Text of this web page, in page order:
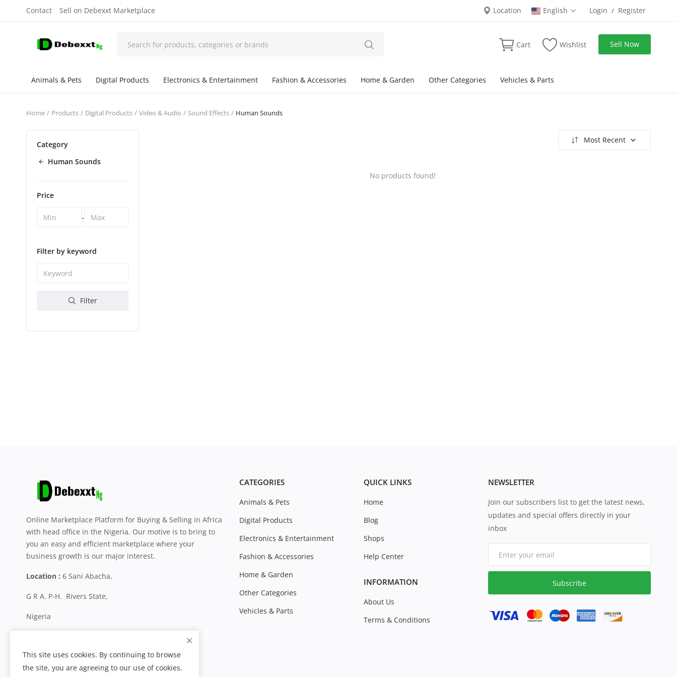
Contact Sell on Debexxt Marketplace Location English Login / Register
Cart Wishlist Sell Now
Animals & Pets Digital Products Electronics & Entertainment Fashion & Accessories Home & Garden Other Categories Vehicles & Parts
Home Products Digital Products Video & Audio Sound Effects Human Sounds
Category
Human Sounds
Price
-
Filter by keyword
Filter
Most Recent
No products found!
Online Marketplace Platform for Buying & Selling in Africa
with head office in the Nigeria. Our motive is to bring to
you an easy and efficient marketplace where your
business growth is our major interest.
Location : 6 Sani Abacha,
G R A. P-H. Rivers State,
Nigeria
CATEGORIES
Animals & Pets
Digital Products
Electronics & Entertainment
Fashion & Accessories
Home & Garden
Other Categories
Vehicles & Parts
QUICK LINKS
Home
Blog
Shops
Help Center
INFORMATION
About Us
Terms & Conditions
NEWSLETTER
Join our subscribers list to get the latest news,
updates and special offers directly in your
inbox
Subscribe
This site uses cookies. By continuing to browse
the site, you are agreeing to our use of cookies.